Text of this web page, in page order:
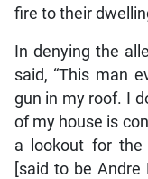
fire to their
In denying the
said, “This man
gun in my roof. I
of my house is
a lookout for
[said to be Andre